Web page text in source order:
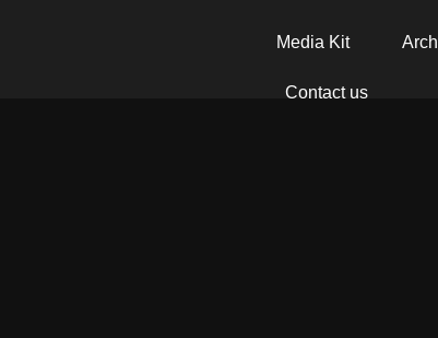
Media Kit
Contact us